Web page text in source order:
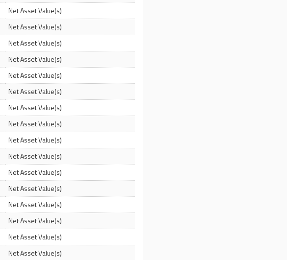
Net Asset Value(s)
Net Asset Value(s)
Net Asset Value(s)
Net Asset Value(s)
Net Asset Value(s)
Net Asset Value(s)
Net Asset Value(s)
Net Asset Value(s)
Net Asset Value(s)
Net Asset Value(s)
Net Asset Value(s)
Net Asset Value(s)
Net Asset Value(s)
Net Asset Value(s)
Net Asset Value(s)
Net Asset Value(s)